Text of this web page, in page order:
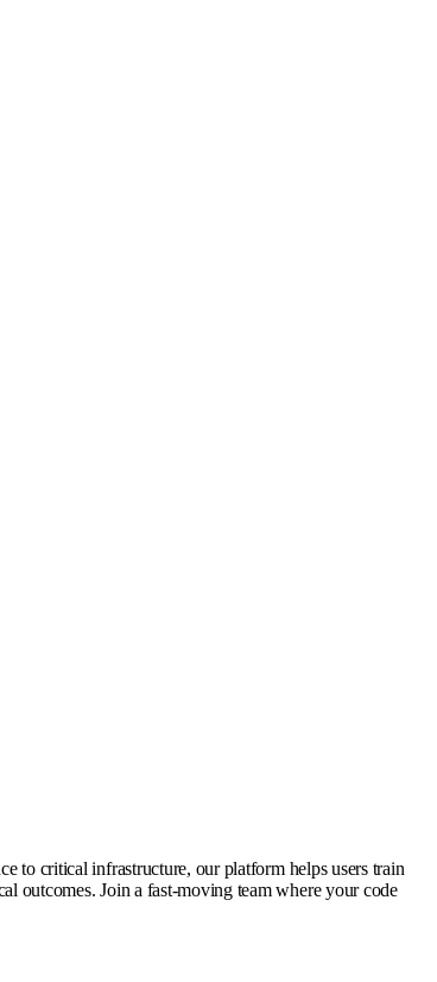
to critical infrastructure, our platform helps users train
outcomes. Join a fast-moving team where your code